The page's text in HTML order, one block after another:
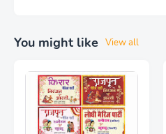
You might like View all